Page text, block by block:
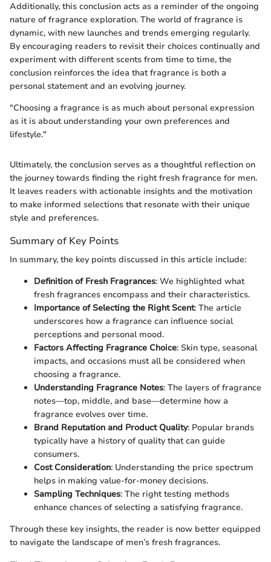
Additionally, this conclusion acts as a reminder of the ongoing
nature of fragrance exploration. The world of fragrance is
dynamic, with new launches and trends emerging regularly.
By encouraging readers to revisit their choices continually and
experiment with different scents from time to time, the
conclusion reinforces the idea that fragrance is both a
personal statement and an evolving journey.
"Choosing a fragrance is as much about personal expression
as it is about understanding your own preferences and
lifestyle."
Ultimately, the conclusion serves as a thoughtful reflection on
the journey towards finding the right fresh fragrance for men.
It leaves readers with actionable insights and the motivation
to make informed selections that resonate with their unique
style and preferences.
Summary of Key Points
In summary, the key points discussed in this article include:
Definition of Fresh Fragrances: We highlighted what
fresh fragrances encompass and their characteristics.
Importance of Selecting the Right Scent: The article
underscores how a fragrance can influence social
perceptions and personal mood.
Factors Affecting Fragrance Choice: Skin type, seasonal
impacts, and occasions must all be considered when
choosing a fragrance.
Understanding Fragrance Notes: The layers of fragrance
notes—top, middle, and base—determine how a
fragrance evolves over time.
Brand Reputation and Product Quality: Popular brands
typically have a history of quality that can guide
consumers.
Cost Consideration: Understanding the price spectrum
helps in making value-for-money decisions.
Sampling Techniques: The right testing methods
enhance chances of selecting a satisfying fragrance.
Through these key insights, the reader is now better equipped
to navigate the landscape of men’s fresh fragrances.